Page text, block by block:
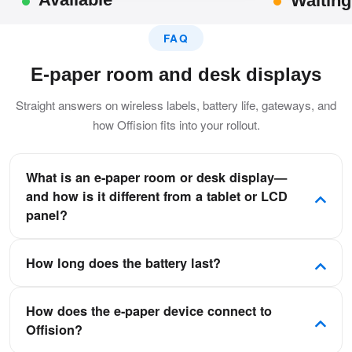
FAQ
E-paper room and desk displays
Straight answers on wireless labels, battery life, gateways, and
how Offision fits into your rollout.
What is an e-paper room or desk display—
and how is it different from a tablet or LCD
panel?
desk status—readable in bright light without a backlight.
between refreshes, stays lightweight, and often mounts
cable-free on a long-life battery.
How long does the battery last?
refreshes, but many labels can run up to about one year
for typical daily meeting-room or desk updates.
How does the e-paper device connect to
Offision?